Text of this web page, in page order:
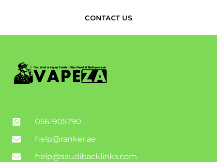
CONTACT US
0561905790
help@ranker.ae
help@saudibacklinks.com